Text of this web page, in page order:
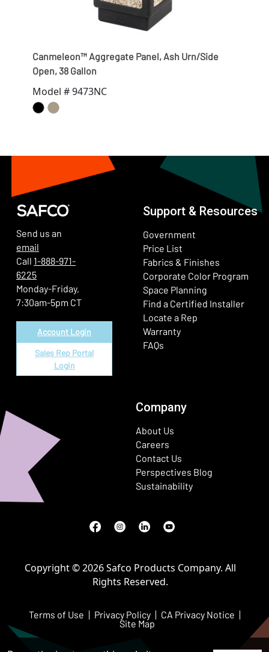
Canmeleon™ Aggregate Panel, Ash Urn/Side
Open, 38 Gallon
Model # 9473NC
Send us an
email
Call 1-888-971-
6225
Monday-Friday,
7:30am-5pm CT
Account Login
Sales Rep Portal
Login
Support & Resources
Government
Price List
Fabrics & Finishes
Corporate Color Program
Space Planning
Find a Certified Installer
Locate a Rep
Warranty
FAQs
Company
About Us
Careers
Contact Us
Perspectives Blog
Sustainability
Facebook
(Opens in a new window)
Instagram
(Opens in a new window)
LinkedIn
(Opens in a new window)
Youtube
(Opens in a new window)
Terms of Use Privacy Policy CA Privacy Notice
Site Map
Copyright © 2026 Safco Products Company. All
Rights Reserved.